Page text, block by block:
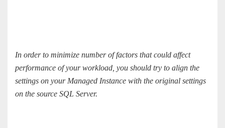
In order to minimize number of factors that could affect
performance of your workload, you should try to align the
settings on your Managed Instance with the original settings
on the source SQL Server.